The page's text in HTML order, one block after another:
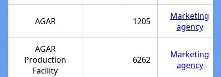
AGAR 1205
Marketing
agency
AGAR
Production
Facility
6262
Marketing
agency